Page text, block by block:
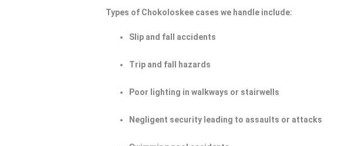
Types of Chokoloskee cases we handle include:
Slip and fall accidents
Trip and fall hazards
Poor lighting in walkways or stairwells
Negligent security leading to assaults or attacks